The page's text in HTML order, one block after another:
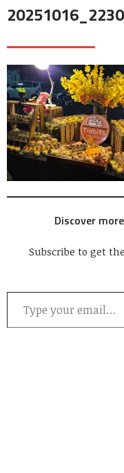
Discover
Subscribe to get
Type your email…